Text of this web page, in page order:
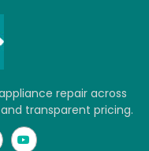
repair across
transparent pricing.